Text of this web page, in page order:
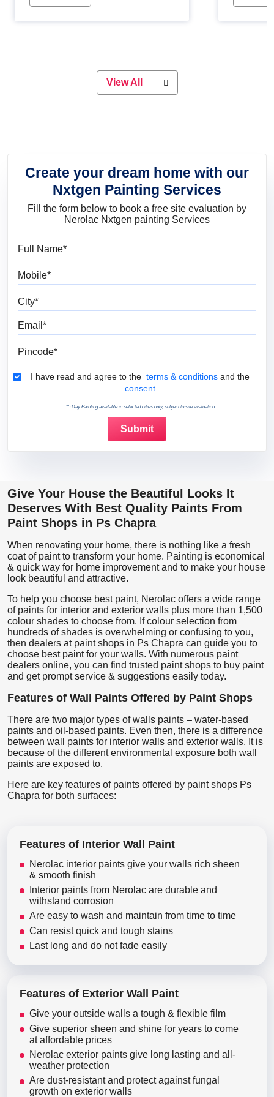
or if you want a sophisticated and
elegant look, Nerolac has the perfect
View All
Create your dream home with our
Nxtgen Painting Services
Fill the form below to book a free site evaluation by
Nerolac Nxtgen painting Services
Terms & Conditions
I have read and agree to the terms & conditions and the
consent.
*5 Day Painting available in selected cities only, subject to site evaluation.
Give Your House the Beautiful Looks It
Deserves With Best Quality Paints From
Paint Shops in Ps Chapra
When renovating your home, there is nothing like a fresh
coat of paint to transform your home. Painting is economical
& quick way for home improvement and to make your house
look beautiful and attractive.
To help you choose best paint, Nerolac offers a wide range
of paints for interior and exterior walls plus more than 1,500
colour shades to choose from. If colour selection from
hundreds of shades is overwhelming or confusing to you,
then dealers at paint shops in Ps Chapra can guide you to
choose best paint for your walls. With numerous paint
dealers online, you can find trusted paint shops to buy paint
and get prompt service & suggestions easily today.
Features of Wall Paints Offered by Paint Shops
There are two major types of walls paints – water-based
paints and oil-based paints. Even then, there is a difference
between wall paints for interior walls and exterior walls. It is
because of the different environmental exposure both wall
paints are exposed to.
Here are key features of paints offered by paint shops Ps
Chapra for both surfaces:
Features of Interior Wall Paint
Nerolac interior paints give your walls rich sheen
& smooth finish
Interior paints from Nerolac are durable and
withstand corrosion
Are easy to wash and maintain from time to time
Can resist quick and tough stains
Last long and do not fade easily
Features of Exterior Wall Paint
Give your outside walls a tough & flexible film
Give superior sheen and shine for years to come
at affordable prices
Nerolac exterior paints give long lasting and all-
weather protection
Are dust-resistant and protect against fungal
growth on exterior walls